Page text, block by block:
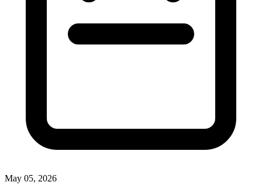
May 05, 2026